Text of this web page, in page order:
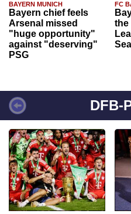
BAYERN MUNICH
Bayern chief feels
Arsenal missed
"huge opportunity"
against "deserving"
PSG
FC
the
DFB-